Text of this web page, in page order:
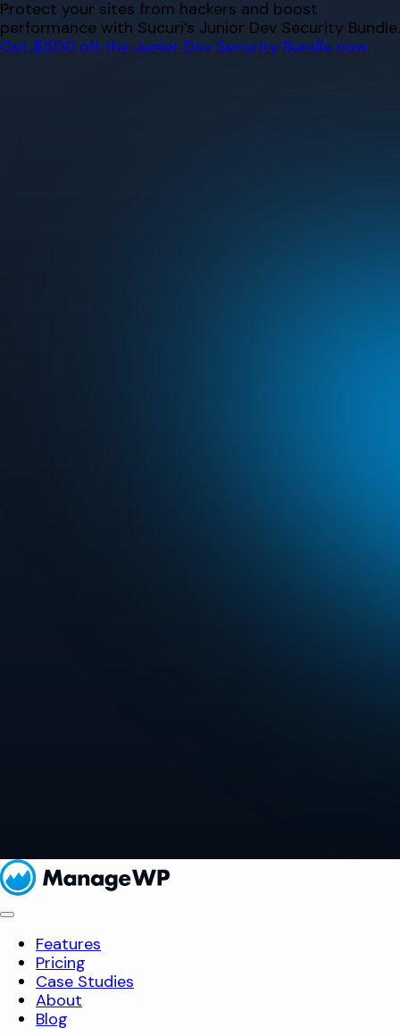
Skip
to
content
Protect your sites from hackers and boost
performance with Sucuri’s Junior Dev Security Bundle.
Get $500 off the Junior Dev Security Bundle now.
Features
Pricing
Case Studies
About
Blog